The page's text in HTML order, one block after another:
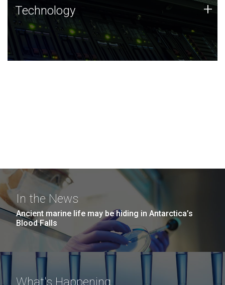
Technology
JCVI was built on a foundation of technology strengths
and this tradition continues today.
Technology +
In the News
Ancient marine life may be hiding in Antarctica’s
Blood Falls
What's Happening